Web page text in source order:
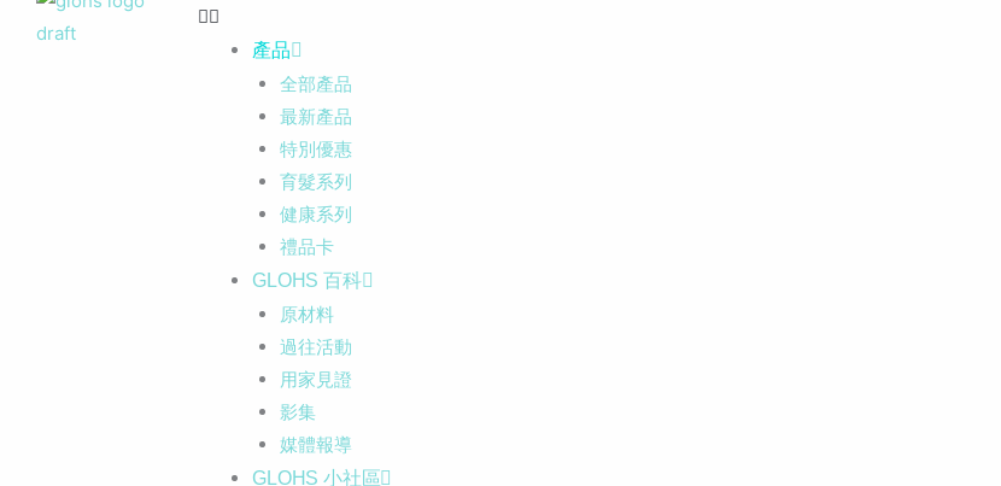
產品
全部產品
最新產品
特別優惠
育髮系列
健康系列
禮品卡
GLOHS 百科
原材料
過往活動
用家見證
影集
媒體報導
GLOHS 小社區